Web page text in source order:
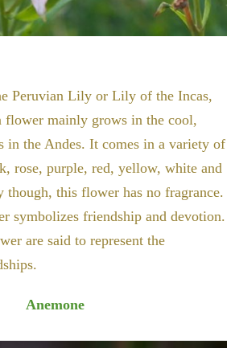
Peruvian Lily or Lily of the Incas,
flower mainly grows in the cool,
in the Andes. It comes in a variety of
rose, purple, red, yellow, white and
though, this flower has no fragrance.
symbolizes friendship and devotion.
are said to represent the
Anemone